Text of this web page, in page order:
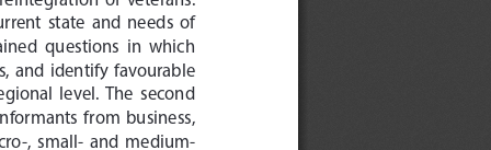
state  and  needs  of
questions  in  which
and  identify  favourable
level.  The  second
from  business,
,  small-  and  medium-